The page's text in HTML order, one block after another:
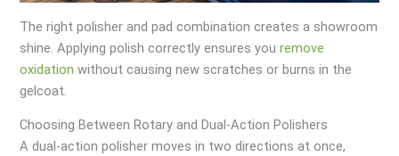
The right polisher and pad combination creates a showroom
shine. Applying polish correctly ensures youremove
oxidation without causing new scratches or burns in the
gelcoat.
Choosing Between Rotary and Dual-Action Polishers
A dual-action polisher moves in two directions at once,